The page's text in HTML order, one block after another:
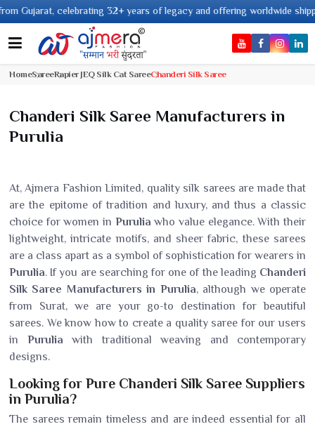
celebrating 32+ years of legacy and offering worldwide shipping !
HomeSareeRapier JEQ Silk Cat SareeChanderi Silk Saree
Chanderi Silk Saree Manufacturers in
Purulia
At, Ajmera Fashion Limited, quality silk sarees are made that
are the epitome of tradition and luxury, and thus a classic
choice for women in Purulia who value elegance. With their
lightweight, intricate motifs, and sheer fabric, these sarees
are a class apart as a symbol of sophistication for wearers in
Purulia. If you are searching for one of the leading Chanderi
Silk Saree Manufacturers in Purulia, although we operate
from Surat, we are your go-to destination for beautiful
sarees. We know how to create a quality saree for our users
in Purulia with traditional weaving and contemporary
designs.
Looking for Pure Chanderi Silk Saree Suppliers
in Purulia?
The sarees remain timeless and are indeed essential for all